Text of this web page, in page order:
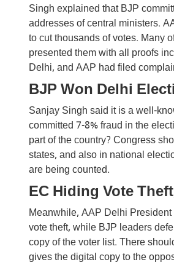
Singh explained that BJP
addresses of central ministers.
to cut thousands of votes. Many
presented them with all proofs
Delhi, and AAP had filed
BJP Won Delhi
Sanjay Singh said it is a well-
committed 7-8% fraud in the
part of the country? Congress
states, and also in national
are being counted.
EC Hiding Vote
Meanwhile, AAP Delhi
vote theft, while BJP leaders
copy of the voter list. There
gives the digital copy to the